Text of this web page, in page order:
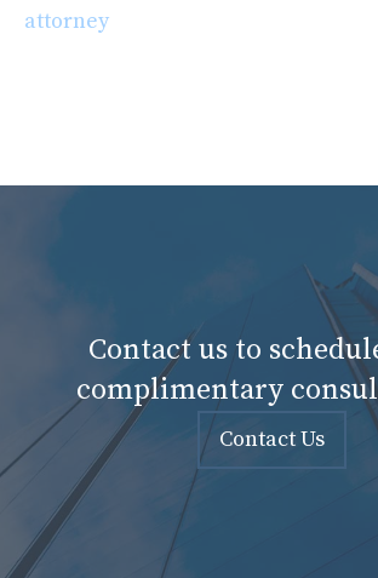
attorney
Contact us to
complimentary
Contact Us